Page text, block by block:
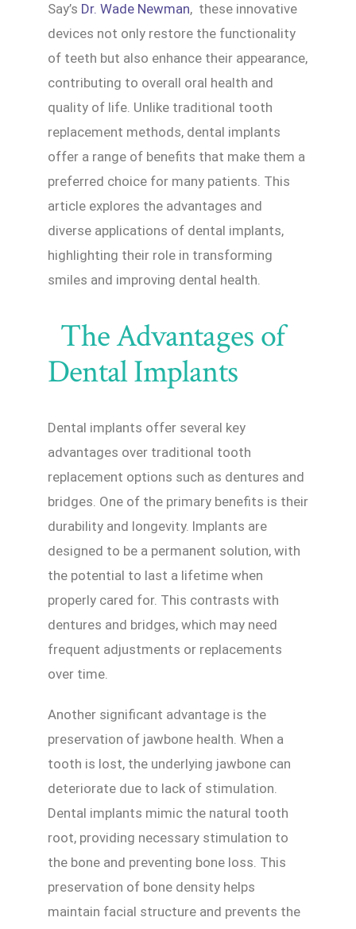
Say’s Dr. Wade Newman, these innovative
devices not only restore the functionality
of teeth but also enhance their appearance,
contributing to overall oral health and
quality of life. Unlike traditional tooth
replacement methods, dental implants
offer a range of benefits that make them a
preferred choice for many patients. This
article explores the advantages and
diverse applications of dental implants,
highlighting their role in transforming
smiles and improving dental health.
The Advantages of
Dental Implants
Dental implants offer several key
advantages over traditional tooth
replacement options such as dentures and
bridges. One of the primary benefits is their
durability and longevity. Implants are
designed to be a permanent solution, with
the potential to last a lifetime when
properly cared for. This contrasts with
dentures and bridges, which may need
frequent adjustments or replacements
over time.
Another significant advantage is the
preservation of jawbone health. When a
tooth is lost, the underlying jawbone can
deteriorate due to lack of stimulation.
Dental implants mimic the natural tooth
root, providing necessary stimulation to
the bone and preventing bone loss. This
preservation of bone density helps
maintain facial structure and prevents the